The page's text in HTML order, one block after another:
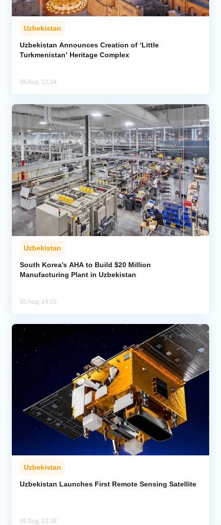
Uzbekistan
Uzbekistan Announces Creation of ‘Little
Turkmenistan’ Heritage Complex
06 Aug, 12:24
Uzbekistan
South Korea’s AHA to Build $20 Million
Manufacturing Plant in Uzbekistan
05 Aug, 14:55
Uzbekistan
Uzbekistan Launches First Remote Sensing Satellite
05 Aug, 13:38